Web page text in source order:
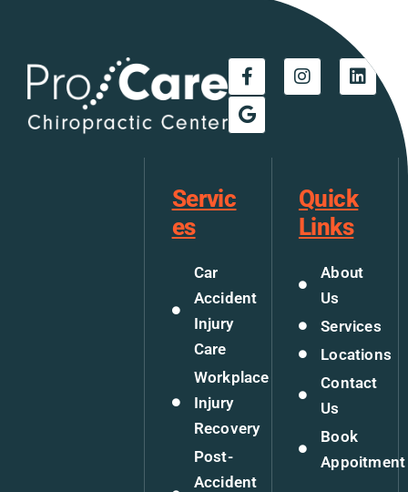
Servic
es
Car
Accident
Injury
Care
Workplace
Injury
Recovery
Post-
Accident
Quick
Links
About
Us
Services
Locations
Contact
Us
Book
Appoitment